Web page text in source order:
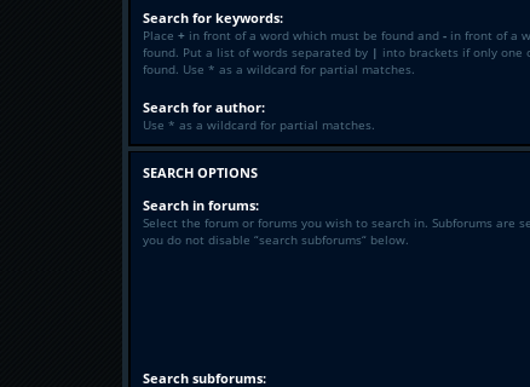
Search for keywords:
Place +in front of a word which must be found and -in front of a
found. Put a list of words separated by | into brackets if only one
found. Use * as a wildcard for partial matches.
Search for author:
Use * as a wildcard for partial matches.
SEARCH OPTIONS
Search in forums:
Select the forum or forums you wish to search in. Subforums are
you do not disable “search subforums“ below.
Search subforums: